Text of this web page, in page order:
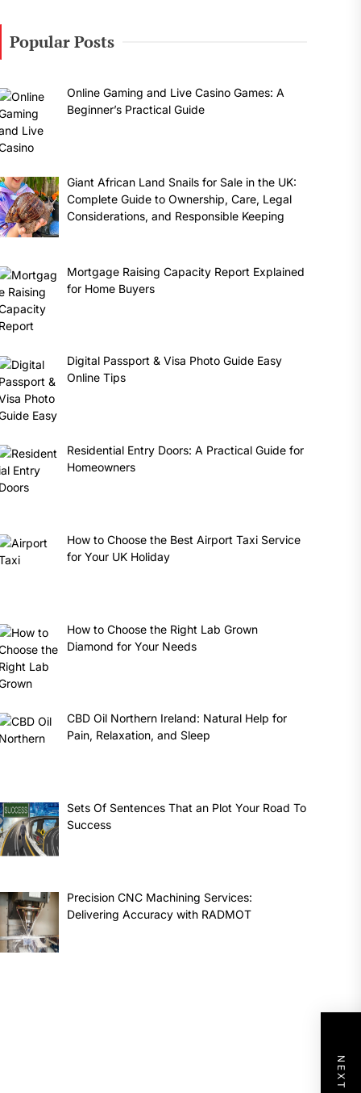
Popular Posts
Online Gaming and Live Casino Games: A
Beginner’s Practical Guide
Giant African Land Snails for Sale in the UK:
Complete Guide to Ownership, Care, Legal
Considerations, and Responsible Keeping
Mortgage Raising Capacity Report Explained
for Home Buyers
Digital Passport & Visa Photo Guide Easy
Online Tips
Residential Entry Doors: A Practical Guide for
Homeowners
How to Choose the Best Airport Taxi Service
for Your UK Holiday
How to Choose the Right Lab Grown
Diamond for Your Needs
CBD Oil Northern Ireland: Natural Help for
Pain, Relaxation, and Sleep
Sets Of Sentences That an Plot Your Road To
Success
Precision CNC Machining Services:
Delivering Accuracy with RADMOT